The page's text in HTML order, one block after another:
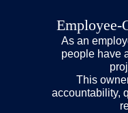
Employee-
As an
people have
This
accountability,